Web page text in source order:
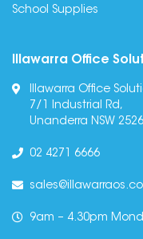
School Supplies
Illawarra Office
Illawarra Office
7/1 Industrial Rd,
Unanderra NSW
02 4271 6666
9am – 4.30pm